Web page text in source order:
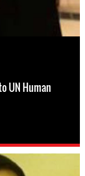
UN Human